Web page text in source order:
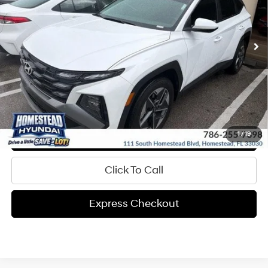
1/19
17,394 mi Ext. Int.
8-Speed A/T
More
Get Pre-Approved
Express Check Out
Request Your Price
Click To Call
Express Checkout